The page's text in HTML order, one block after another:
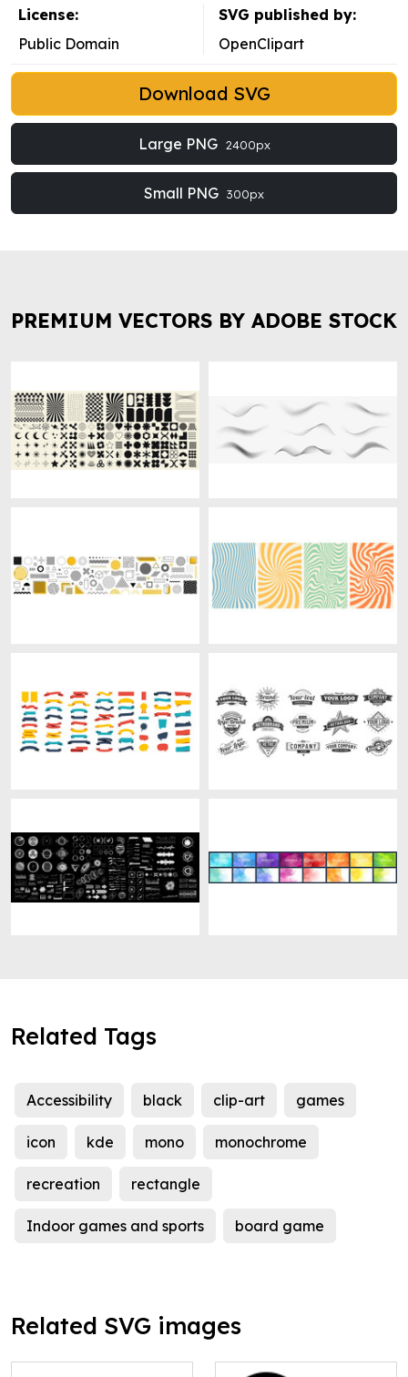
License:
Public Domain
SVG published by:
OpenClipart
Download SVG
Large PNG 2400px
Small PNG 300px
PREMIUM VECTORS BY ADOBE STOCK
Related Tags
Accessibility black clip-art games
icon kde mono monochrome
recreation rectangle
Indoor games and sports board game
Related SVG images